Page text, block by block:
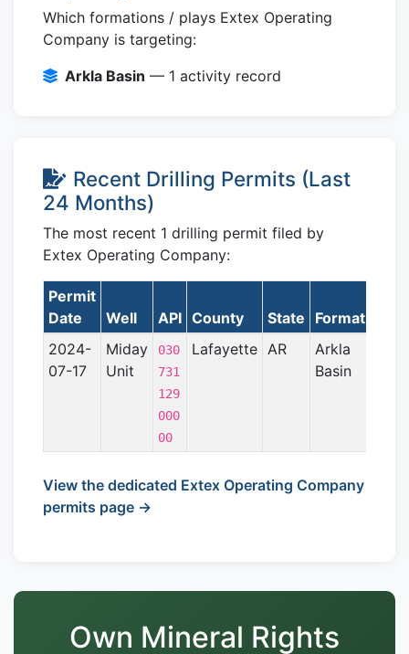
Which formations / plays Extex Operating
Company is targeting:
Arkla Basin — 1 activity record
Recent Drilling Permits (Last
24 Months)
The most recent 1 drilling permit filed by
Extex Operating Company:
Permit
Date
Well API County State Formation
2024-
07-17
Miday
Unit
030
731
129
000
00
Lafayette AR
Arkla
Basin
View the dedicated Extex Operating Company
permits page →
Own Mineral Rights